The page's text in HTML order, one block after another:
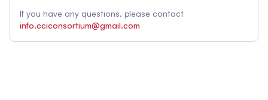
If you have any questions, please contact
info.cciconsortium@gmail.com